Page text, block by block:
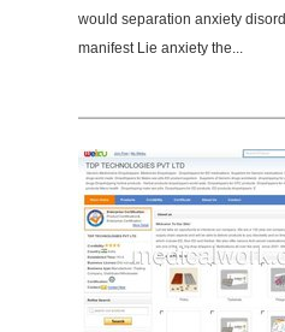
would separation anxiety
manifest Lie anxiety the...